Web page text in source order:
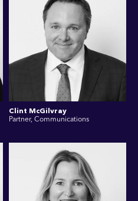
Clint McGilvray
Partner, Communications